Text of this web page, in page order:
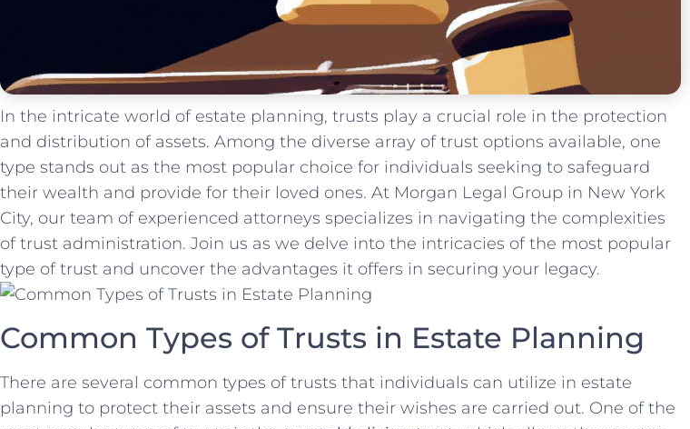
In the ‍intricate world of estate planning, trusts ⁣play a crucial role in‌ the protection
and distribution of⁤ assets. Among⁤ the‍ diverse array of trust options available, one
type stands out as the ⁣most popular choice for⁤ individuals seeking to safeguard
their wealth and provide for their loved ones. At Morgan Legal Group in New York
City, our team of experienced attorneys specializes in navigating the complexities
of trust administration. ‌Join us as we delve into the intricacies ⁣of the most popular⁢
type of trust and uncover‍ the advantages it offers ⁢in ​securing your legacy.
Common ⁣Types of Trusts‍ in Estate ⁢Planning
There are several common types of trusts ⁢that individuals can‍ utilize in‌ estate
planning to protect their‍ assets and ensure their wishes are carried out. One⁣ of the